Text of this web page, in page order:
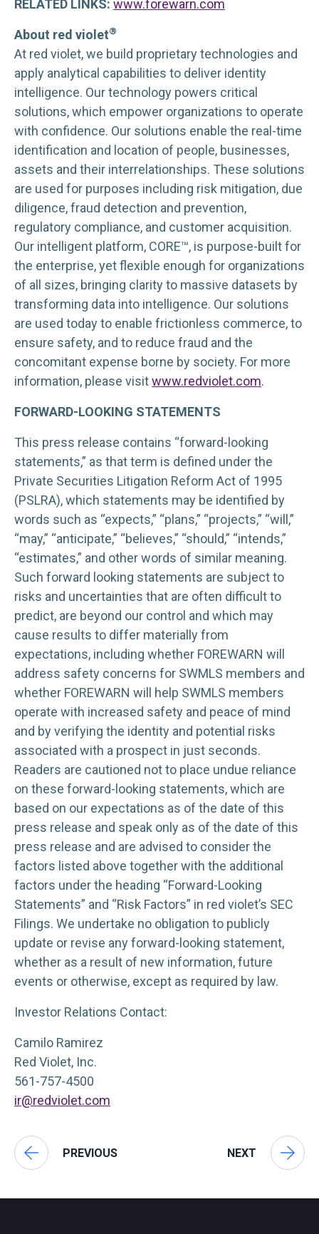
RELATED LINKS: www.forewarn.com
About red violet®
At red violet, we build proprietary technologies and
apply analytical capabilities to deliver identity
intelligence. Our technology powers critical
solutions, which empower organizations to operate
with confidence. Our solutions enable the real-time
identification and location of people, businesses,
assets and their interrelationships. These solutions
are used for purposes including risk mitigation, due
diligence, fraud detection and prevention,
regulatory compliance, and customer acquisition.
Our intelligent platform, CORE™, is purpose-built for
the enterprise, yet flexible enough for organizations
of all sizes, bringing clarity to massive datasets by
transforming data into intelligence. Our solutions
are used today to enable frictionless commerce, to
ensure safety, and to reduce fraud and the
concomitant expense borne by society. For more
information, please visitwww.redviolet.com.
FORWARD-LOOKING STATEMENTS
This press release contains “forward-looking
statements,” as that term is defined under the
Private Securities Litigation Reform Act of 1995
(PSLRA), which statements may be identified by
words such as “expects,” “plans,” “projects,” “will,”
“may,” “anticipate,” “believes,” “should,” “intends,”
“estimates,” and other words of similar meaning.
Such forward looking statements are subject to
risks and uncertainties that are often difficult to
predict, are beyond our control and which may
cause results to differ materially from
expectations, including whether FOREWARN will
address safety concerns for SWMLS members and
whether FOREWARN will help SWMLS members
operate with increased safety and peace of mind
and by verifying the identity and potential risks
associated with a prospect in just seconds.
Readers are cautioned not to place undue reliance
on these forward-looking statements, which are
based on our expectations as of the date of this
press release and speak only as of the date of this
press release and are advised to consider the
factors listed above together with the additional
factors under the heading “Forward-Looking
Statements” and “Risk Factors” in red violet’s SEC
Filings. We undertake no obligation to publicly
update or revise any forward-looking statement,
whether as a result of new information, future
events or otherwise, except as required by law.
Investor Relations Contact:
Camilo Ramirez
Red Violet, Inc.
561-757-4500
ir@redviolet.com
PREVIOUS NEXT